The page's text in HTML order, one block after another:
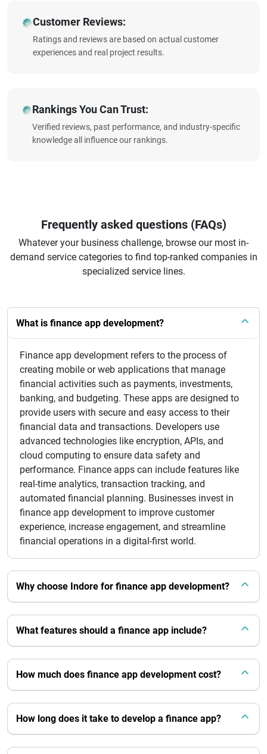
Customer Reviews:
Ratings and reviews are based on actual customer
experiences and real project results.
Rankings You Can Trust:
Verified reviews, past performance, and industry-specific
knowledge all influence our rankings.
Frequently asked questions (FAQs)
Whatever your business challenge, browse our most in-
demand service categories to find top-ranked companies in
specialized service lines.
What is finance app development?
Finance app development refers to the process of
creating mobile or web applications that manage
financial activities such as payments, investments,
banking, and budgeting. These apps are designed to
provide users with secure and easy access to their
financial data and transactions. Developers use
advanced technologies like encryption, APIs, and
cloud computing to ensure data safety and
performance. Finance apps can include features like
real-time analytics, transaction tracking, and
automated financial planning. Businesses invest in
finance app development to improve customer
experience, increase engagement, and streamline
financial operations in a digital-first world.
Why choose Indore for finance app development?
What features should a finance app include?
How much does finance app development cost?
How long does it take to develop a finance app?